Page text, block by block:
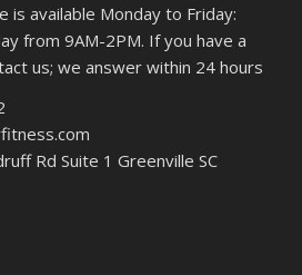
is available Monday to Friday:
from 9AM-2PM. If you have a
us; we answer within 24 hours
Rd Suite 1 Greenville SC